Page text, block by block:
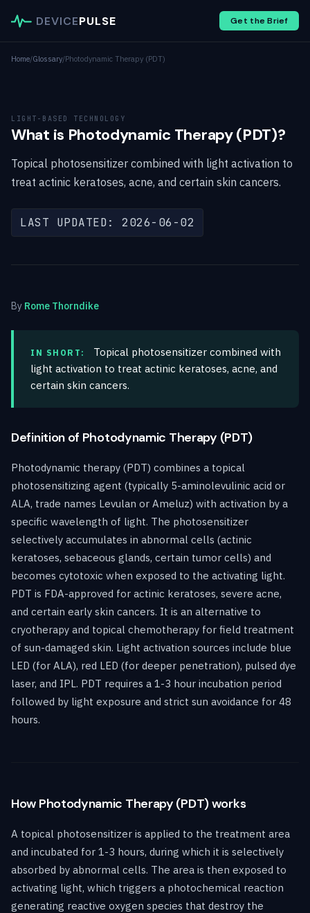
DEVICEPULSE Get the Brief
Home/Glossary/Photodynamic Therapy (PDT)
LIGHT-BASED TECHNOLOGY
What is Photodynamic Therapy (PDT)?
Topical photosensitizer combined with light activation to
treat actinic keratoses, acne, and certain skin cancers.
LAST UPDATED: 2026-06-02
By Rome Thorndike
IN SHORT:
Topical photosensitizer combined with
light activation to treat actinic keratoses, acne, and
certain skin cancers.
Definition of Photodynamic Therapy (PDT)
Photodynamic therapy (PDT) combines a topical
photosensitizing agent (typically 5-aminolevulinic acid or
ALA, trade names Levulan or Ameluz) with activation by a
specific wavelength of light. The photosensitizer
selectively accumulates in abnormal cells (actinic
keratoses, sebaceous glands, certain tumor cells) and
becomes cytotoxic when exposed to the activating light.
PDT is FDA-approved for actinic keratoses, severe acne,
and certain early skin cancers. It is an alternative to
cryotherapy and topical chemotherapy for field treatment
of sun-damaged skin. Light activation sources include blue
LED (for ALA), red LED (for deeper penetration), pulsed dye
laser, and IPL. PDT requires a 1-3 hour incubation period
followed by light exposure and strict sun avoidance for 48
hours.
How Photodynamic Therapy (PDT) works
A topical photosensitizer is applied to the treatment area
and incubated for 1-3 hours, during which it is selectively
absorbed by abnormal cells. The area is then exposed to
activating light, which triggers a photochemical reaction
generating reactive oxygen species that destroy the